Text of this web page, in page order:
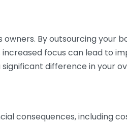
By outsourcing your
focus can lead to
difference in your
consequences, including